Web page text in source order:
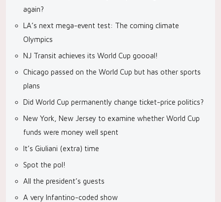
again?
LA’s next mega-event test: The coming climate
Olympics
NJ Transit achieves its World Cup goooal!
Chicago passed on the World Cup but has other sports
plans
Did World Cup permanently change ticket-price politics?
New York, New Jersey to examine whether World Cup
funds were money well spent
It’s Giuliani (extra) time
Spot the pol!
All the president’s guests
A very Infantino-coded show